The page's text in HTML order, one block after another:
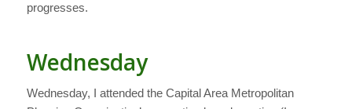
progresses.
Wednesday
Wednesday, I attended the Capital Area Metropolitan